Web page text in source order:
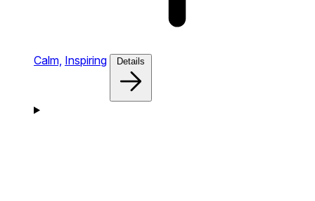
Calm, Inspiring Details